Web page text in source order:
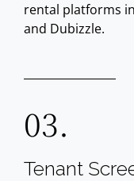
rental platforms
and Dubizzle.
03.
Tenant